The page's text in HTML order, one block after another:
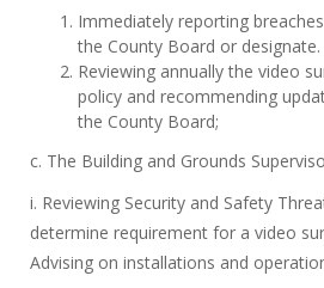
Immediately reporting
the County Board or designate.
Reviewing annually the video
policy and recommending
the County Board;
c. The Building and Grounds
i. Reviewing Security and Safety
determine requirement for a video
Advising on installations and